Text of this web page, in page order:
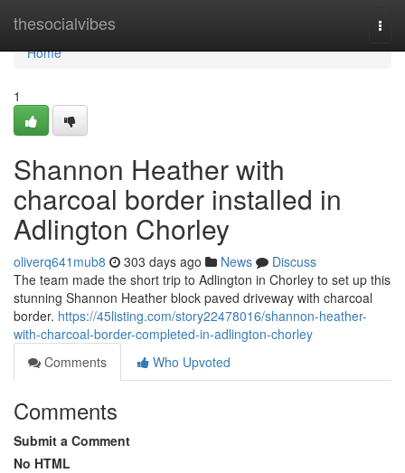
thesocialvibes
Home
Home
1
Shannon Heather with
charcoal border installed in
Adlington Chorley
oliverq641mub8 303 days ago News
Discuss
The team made the short trip to Adlington in Chorley to set up this
stunning Shannon Heather block paved driveway with charcoal
border. https://45listing.com/story22478016/shannon-heather-
with-charcoal-border-completed-in-adlington-chorley
Comments
Who Upvoted
Comments
Submit a Comment
No HTML